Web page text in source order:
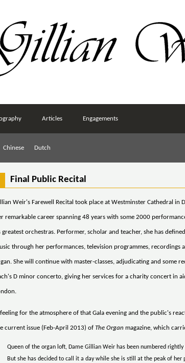
Articles Engagements
Chinese Dutch
Final Public Recital
Weir's Farewell Recital took place at Westminster Cathedral
remarkable career spanning 48 years with some 2000
greatest orchestras. Performer, scholar and teacher, she has
through her performances, television programmes,
She will continue with master-classes, adjudicating and some
D minor concerto, giving her services for a charity concert in
for the atmosphere of that Gala evening and the public's
current issue (Feb-April 2013) of The Organ magazine, which
Queen of the organ loft, Dame Gillian Weir has been numbered
But she has decided to call it a day while she is still at the peak of